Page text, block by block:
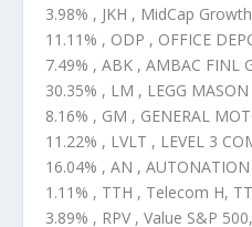
3.98% , JKH , MidCap
11.11% , ODP , OFFICE
7.49% , ABK , AMBAC FINL
30.35% , LM , LEGG MASON
8.16% , GM , GENERAL
11.22% , LVLT , LEVEL 3
16.04% , AN , AUTONATION
1.11% , TTH , Telecom H,
3.89% , RPV , Value S&P